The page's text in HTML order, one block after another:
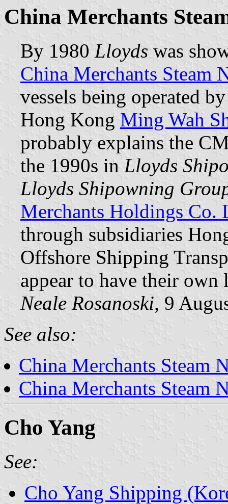
China Merchants
By 1980 Lloyds was
China Merchants Steam
vessels being operated
Hong Kong Ming Wah
probably explains the
the 1990s in Lloyds
Lloyds Shipowning
Merchants Holdings Co.
through subsidiaries
Offshore Shipping
appear to have their own
Neale Rosanoski, 9
See also:
China Merchants Steam
China Merchants Steam
Cho Yang
See:
Cho Yang Shipping